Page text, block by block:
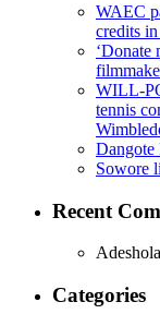
WAEC
credits
‘Donate
WILL-
tennis
Dangote
Sowore
Recent
Adeshola
Categories